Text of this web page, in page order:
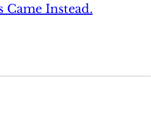
Came Instead.